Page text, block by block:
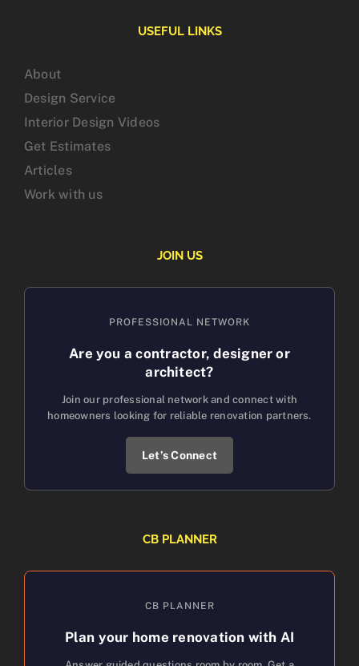
USEFUL LINKS
About
Design Service
Interior Design Videos
Get Estimates
Articles
Work with us
JOIN US
PROFESSIONAL NETWORK
Are you a contractor, designer or
architect?
Join our professional network and connect with
homeowners looking for reliable renovation partners.
Let’s Connect
CB PLANNER
CB PLANNER
Plan your home renovation with AI